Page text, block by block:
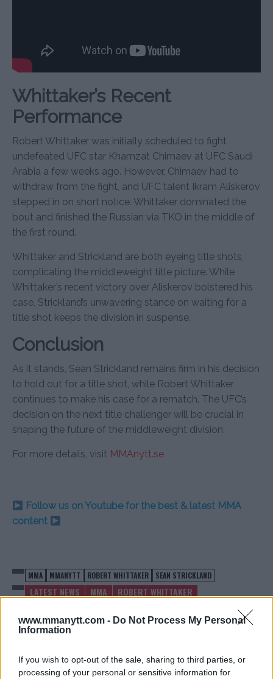
www.mmanytt.com - Do Not Process My Personal
Information
If you wish to opt-out of the sale, sharing to third parties, or
processing of your personal or sensitive information for
Whittaker’s Recent
Performance
Robert Whittaker was initially scheduled to fight
undefeated UFC star Khamzat Chimaev at UFC Saudi
Arabia a few weeks ago. However, Chimaev had to
withdraw from the fight, and UFC talent Ikram Aliskerov
stepped in on short notice. Whittaker dominated the
bout and finished the Russian via TKO in the middle of
the first round.
Whittaker and Strickland are both eyeing title shots,
complicating the middleweight title picture. While
Whittaker’s recent victory over Aliskerov bolstered his
case, Strickland’s unwavering stance on waiting for a
title shot keeps the division in suspense.
Conclusion
As it stands, Sean Strickland remains firm in his decision
to hold out for a title shot, while Robert Whittaker
continues to make his case for a rematch. The UFC’s
decision on the next title challenger will be crucial in
shaping the future of the middleweight division.
For more details, visit MMAnytt.se
Follow us on Youtube for the best & latest MMA
content
MMA MMANYTT ROBERT WHITTAKER SEAN STRICKLAND
LATEST NEWS MMA
ROBERT WHITTAKER